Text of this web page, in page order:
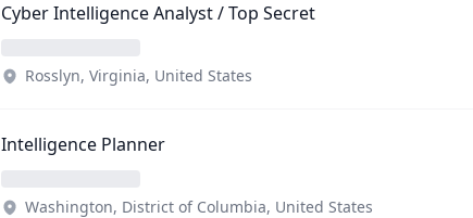
Cyber Intelligence Analyst / Top Secret
Rosslyn, Virginia, United States
Intelligence Planner
Washington, District of Columbia, United States